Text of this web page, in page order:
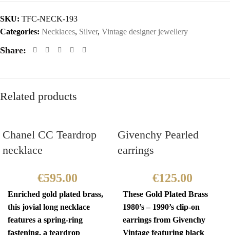
SKU: TFC-NECK-193
Categories: Necklaces, Silver, Vintage designer jewellery
Share:
Related products
Chanel CC Teardrop
necklace
€595.00
Enriched gold plated brass,
this jovial long necklace
features a spring-ring
fastening, a teardrop
Givenchy Pearled
earrings
€125.00
These Gold Plated Brass
1980’s – 1990’s clip-on
earrings from Givenchy
Vintage featuring black